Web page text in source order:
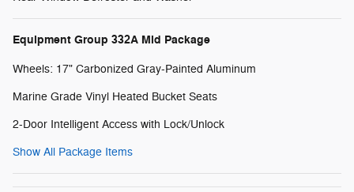
Equipment Group 332A Mid Package
Wheels: 17" Carbonized Gray-Painted Aluminum
Marine Grade Vinyl Heated Bucket Seats
2-Door Intelligent Access with Lock/Unlock
Show All Package Items